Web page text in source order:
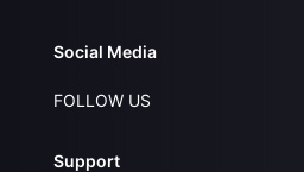
Social Media
FOLLOW US
Support